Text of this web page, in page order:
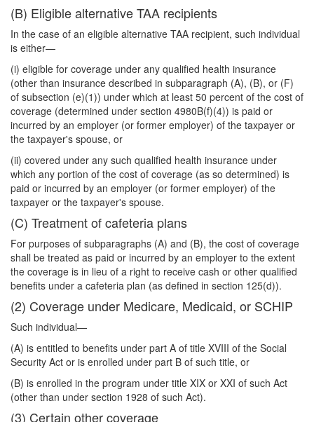
(B) Eligible alternative TAA recipients
In the case of an eligible alternative TAA recipient, such individual
is either—
(i) eligible for coverage under any qualified health insurance
(other than insurance described in subparagraph (A), (B), or (F)
of subsection (e)(1)) under which at least 50 percent of the cost of
coverage (determined under section 4980B(f)(4)) is paid or
incurred by an employer (or former employer) of the taxpayer or
the taxpayer's spouse, or
(ii) covered under any such qualified health insurance under
which any portion of the cost of coverage (as so determined) is
paid or incurred by an employer (or former employer) of the
taxpayer or the taxpayer's spouse.
(C) Treatment of cafeteria plans
For purposes of subparagraphs (A) and (B), the cost of coverage
shall be treated as paid or incurred by an employer to the extent
the coverage is in lieu of a right to receive cash or other qualified
benefits under a cafeteria plan (as defined in section 125(d)).
(2) Coverage under Medicare, Medicaid, or SCHIP
Such individual—
(A) is entitled to benefits under part A of title XVIII of the Social
Security Act or is enrolled under part B of such title, or
(B) is enrolled in the program under title XIX or XXI of such Act
(other than under section 1928 of such Act).
(3) Certain other coverage